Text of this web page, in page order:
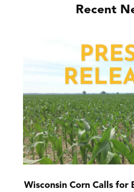
Recent
Wisconsin Corn Calls for